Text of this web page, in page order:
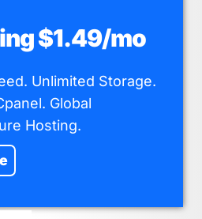
$1.49/mo
Unlimited Storage.
Global
Hosting.